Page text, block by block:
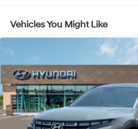
Hard Tonneau Cover and
Headlights-Automatic
Lip Spoiler
Rain Detecting Variable
Regular Composite Box Style
Sliding Rear Window w/
Steel Spare Wheel
Vehicles You Might Like